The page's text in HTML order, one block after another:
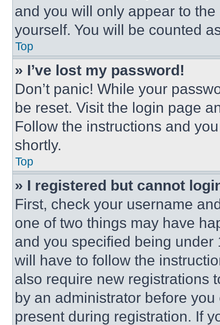
and you will only appear to
yourself. You will be counted
Top
» I’ve lost my password!
Don’t panic! While your
be reset. Visit the login page
Follow the instructions and
shortly.
Top
» I registered but cannot
First, check your username
one of two things may have
and you specified being
will have to follow the
also require new registrations
by an administrator before
present during registration. If